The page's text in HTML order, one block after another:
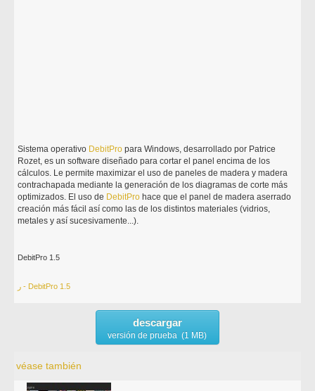
Sistema operativo DebitPro para Windows, desarrollado por Patrice
Rozet, es un software diseñado para cortar el panel encima de los
cálculos. Le permite maximizar el uso de paneles de madera y madera
contrachapada mediante la generación de los diagramas de corte más
optimizados. El uso de DebitPro hace que el panel de madera aserrado
creación más fácil así como las de los distintos materiales (vidrios,
metales y así sucesivamente...).
DebitPro 1.5
ر - DebitPro 1.5
descargar
versión de prueba (1 MB)
véase también